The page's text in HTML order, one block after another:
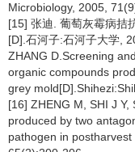
Microbiology, 2005,
[15] 张迪. 葡萄灰霉病拮
[D].石河子:石河子大学,
ZHANG D.Screening
organic compounds
grey
[16] ZHENG M, SHI J
produced by two
pathogen in postharvest